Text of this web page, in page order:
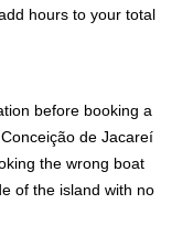
hours to your total
before booking a
de Jacareí
the wrong boat
of the island with no